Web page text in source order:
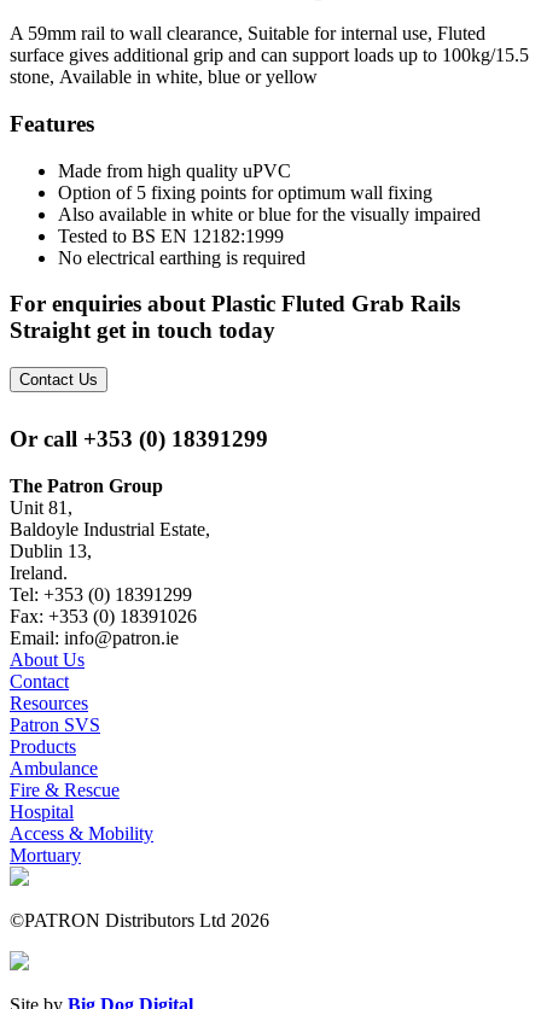
A 59mm rail to wall clearance, Suitable for internal use, Fluted
surface gives additional grip and can support loads up to 100kg/15.5
stone, Available in white, blue or yellow
Features
Made from high quality uPVC
Option of 5 fixing points for optimum wall fixing
Also available in white or blue for the visually impaired
Tested to BS EN 12182:1999
No electrical earthing is required
For enquiries about Plastic Fluted Grab Rails
Straight get in touch today
Contact Us
Or call +353 (0) 18391299
The Patron Group
Unit 81,
Baldoyle Industrial Estate,
Dublin 13,
Ireland.
Tel: +353 (0) 18391299
Fax: +353 (0) 18391026
Email: info@patron.ie
About Us
Contact
Resources
Patron SVS
Products
Ambulance
Fire & Rescue
Hospital
Access & Mobility
Mortuary
©PATRON Distributors Ltd 2026
Site by Big Dog Digital